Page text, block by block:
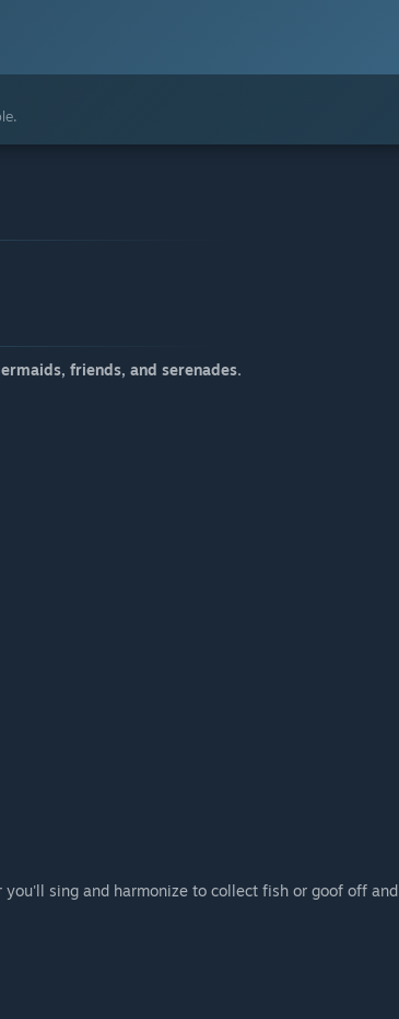
friends, and serenades.
sing and harmonize to collect fish or goof off and